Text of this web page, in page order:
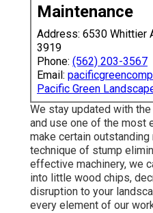
Maintenance
Address: 6530 Whittier
3919
Phone: (562) 203-3567
Email:
Pacific Green
We stay updated with
and use one of the most
make certain outstanding
technique of stump
effective machinery, we
into little wood chips,
disruption to your
every element of our